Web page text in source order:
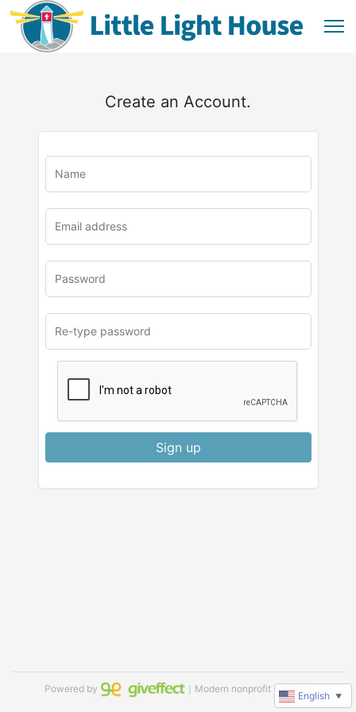
Create an Account.
u
Sign up
Powered by ｜Modern nonprofit software
English ▼